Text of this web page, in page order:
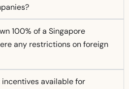
100% of a Singapore
any restrictions on foreign
available for